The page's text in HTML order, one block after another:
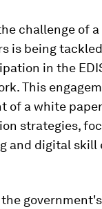
challenge of
is being
in the
This
of a white
strategies,
and digital skill